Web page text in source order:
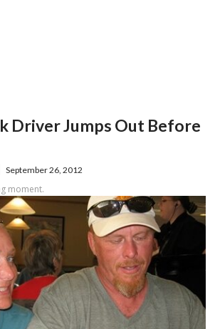
Driver Jumps Out Before
September 26, 2012
moment.